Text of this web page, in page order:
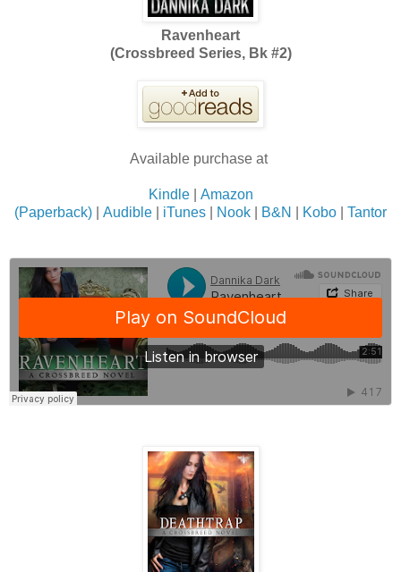
Ravenheart
(Crossbreed Series, Bk #2)
Available purchase at
Kindle| Amazon
(Paperback)
Audible iTunes Nook B&N Kobo Tantor